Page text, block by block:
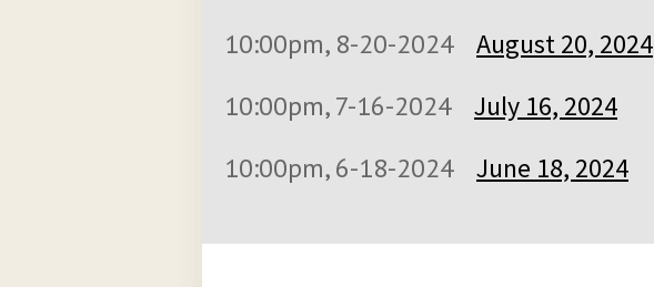
10:00pm, 8-20-2024
August 20, 2024
10:00pm, 7-16-2024
July 16, 2024
10:00pm, 6-18-2024
June 18, 2024